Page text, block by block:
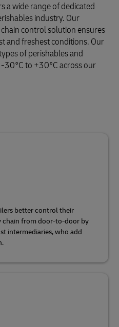
a wide range of dedicated
industry. Our
control solution ensures
and freshest conditions. Our
of perishables and
to +30°C across our
better control their
chain from door-to-door by
intermediaries, who add